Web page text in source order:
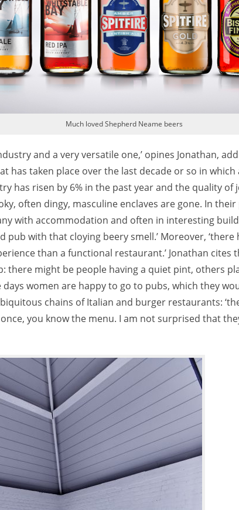
Much loved Shepherd Neame beers
and a very versatile one,’ opines Jonathan,
has taken place over the last decade or so in which
has risen by 6% in the past year and the quality of
often dingy, masculine enclaves are gone. In
with accommodation and often in interesting
pub with that cloying beery smell.’ Moreover,
than a functional restaurant.’ Jonathan
there might be people having a quiet pint, others
days women are happy to go to pubs, which they
chains of Italian and burger restaurants:
you know the menu. I am not surprised that